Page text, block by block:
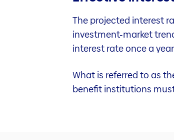
The projected interest
investment-market
interest rate once a
What is referred to as
benefit institutions